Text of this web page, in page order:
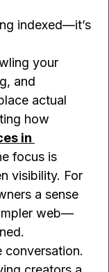
indexed—it’s
your
and
actual
how
in
focus is
visibility. For
a sense
web—